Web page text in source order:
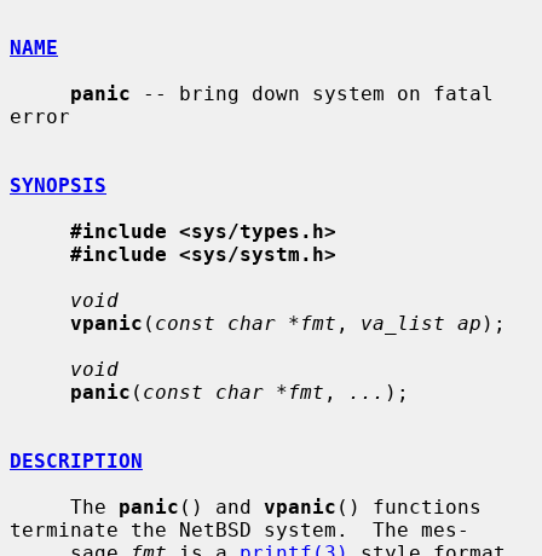
NAME
panic -- bring down system on fatal
error
SYNOPSIS
#include <sys/types.h>
#include <sys/systm.h>
void
vpanic ( const char *fmt , va_list ap );
void
panic ( const char *fmt , ... );
DESCRIPTION
     The
panic () and vpanic () functions
terminate the NetBSD system.  The mes-